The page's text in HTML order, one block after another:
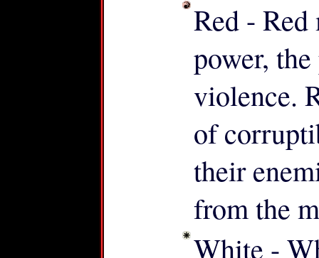
Red -
power,
violence.
of
their
from the
White -